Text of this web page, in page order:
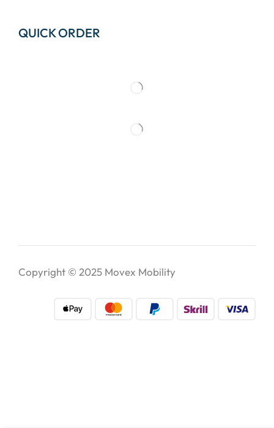
QUICK ORDER
Copyright © 2025 Movex Mobility